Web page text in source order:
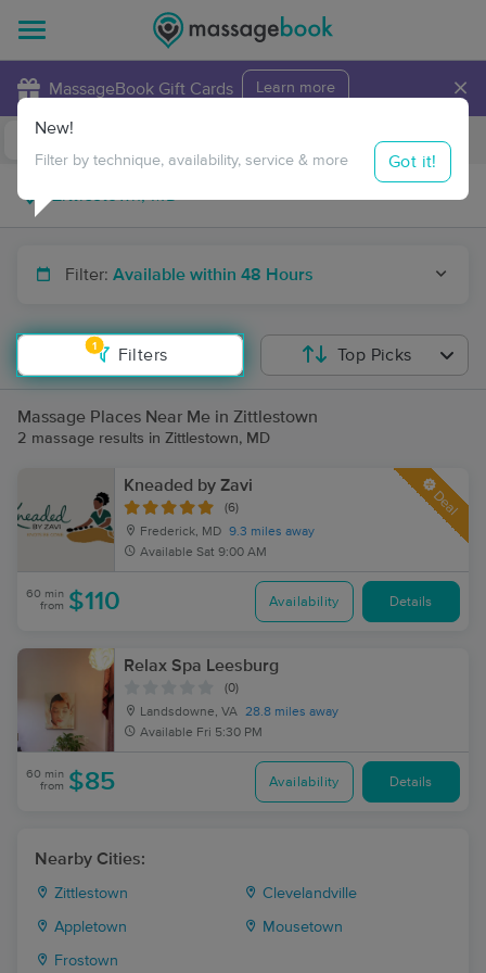
MassageBook Gift Cards Learn more ×
Travel to me
Filter: Available within 48 Hours
1
Filters
New!
Filter by technique, availability, service & more Got it!
Top Picks
Massage Places Near Me in Zittlestown
2 massage results in Zittlestown, MD
Kneaded by Zavi
(6)
Frederick, MD 9.3 miles away
Available Sat 9:00 AM
Deal
60 min
from $110 Availability Details
Relax Spa Leesburg
(0)
Landsdowne, VA 28.8 miles away
Available Fri 5:30 PM
60 min
from $85 Availability Details
Nearby Cities:
Zittlestown Clevelandville
Appletown Mousetown
Frostown